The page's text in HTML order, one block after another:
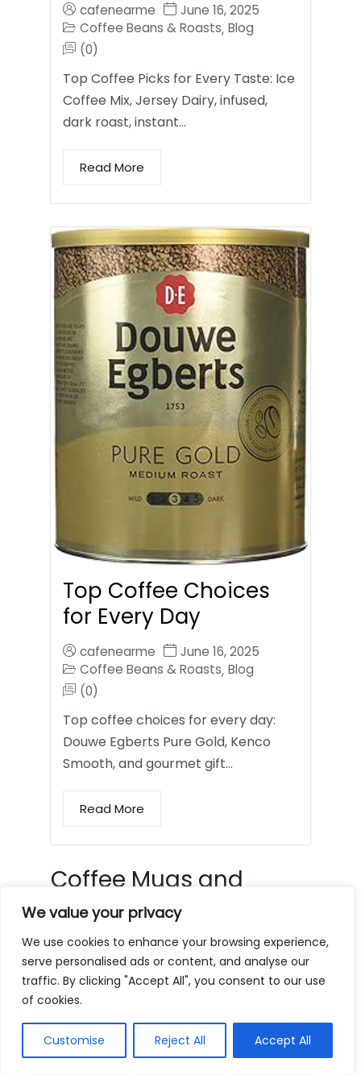
We value your privacy
We use cookies to enhance your browsing experience,
serve personalised ads or content, and analyse our
traffic. By clicking "Accept All", you consent to our use
of cookies.
Customise Reject All Accept All
cafenearme
June 16, 2025
Coffee Beans & Roasts, Blog
(0)
Top Coffee Picks for Every Taste: Ice
Coffee Mix, Jersey Dairy, infused,
dark roast, instant…
Read More
Top Coffee Choices
for Every Day
cafenearme
June 16, 2025
Coffee Beans & Roasts, Blog
(0)
Top coffee choices for every day:
Douwe Egberts Pure Gold, Kenco
Smooth, and gourmet gift…
Read More
Coffee Mugs and
Tumblers